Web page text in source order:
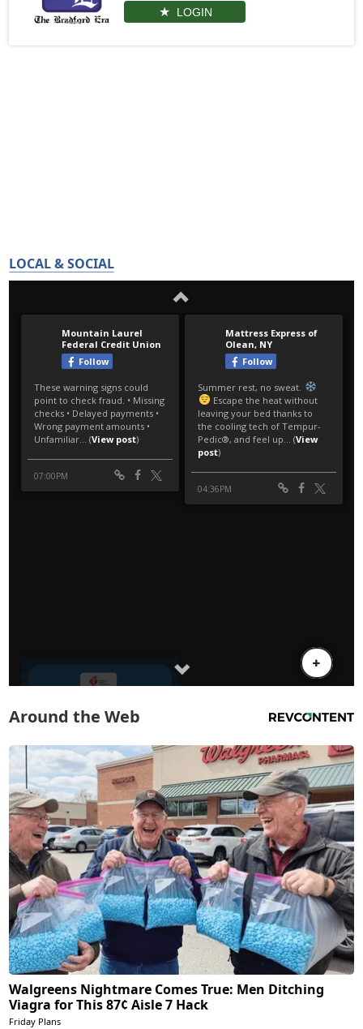
LOGIN
LOCAL & SOCIAL
Around the Web
Walgreens Nightmare Comes True: Men Ditching
Viagra for This 87¢ Aisle 7 Hack
Friday Plans